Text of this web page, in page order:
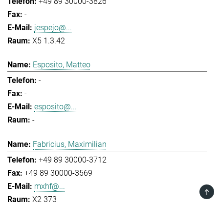
-
jespejo@...
X5 1.3.42
Esposito, Matteo
-
-
esposito@...
-
Fabricius, Maximilian
+49 89 30000-3712
+49 89 30000-3569
mxhf@...
X2 373
TOP